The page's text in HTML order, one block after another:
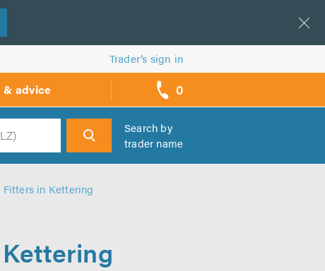
Trader’s sign in
& advice 0
call
backs
Search by
trader name
Fitters in Kettering